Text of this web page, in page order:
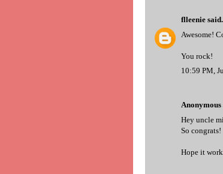
flleenie
Awesome!
You rock!
10:59 PM,
Anonymous
Hey uncle
So congrats!
Hope it